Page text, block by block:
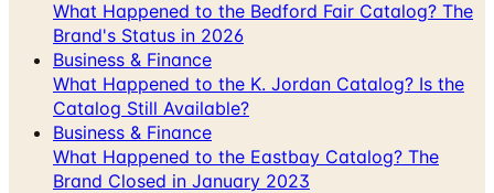
What Happened to the Bedford Fair Catalog? The
Brand's Status in 2026
Business & Finance
What Happened to the K. Jordan Catalog? Is the
Catalog Still Available?
Business & Finance
What Happened to the Eastbay Catalog? The
Brand Closed in January 2023